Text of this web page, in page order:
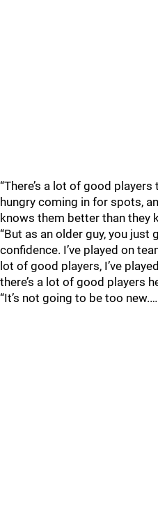
“There’s a lot of good
hungry coming in for spots,
knows them better than they
“But as an older guy, you just
confidence. I’ve played on
lot of good players, I’ve
there’s a lot of good players
“It’s not going to be too new.…